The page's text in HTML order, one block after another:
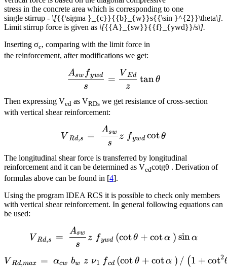
stress in the concrete area which is corresponding to one
single stirrup - \[{{\sigma }_{c}}{{b}_{w}}s{{\sin }^{2}}\theta\].
Limit stirrup force is given as \[{{A}_{sw}}{{f}_{ywd}}/s\].
Inserting σc, comparing with the limit force in
the reinforcement, after modifications we get:
s
Asw fywd =
z
V Ed tanθ
Then expressing Ved as VRDs we get resistance of cross-section
with vertical shear reinforcement:
V Rd,s =
s
Asw z fywd cotθ
The longitudinal shear force is transferred by longitudinal
reinforcement and it can be determined as Vedcotgθ . Derivation of
formulas above can be found in [4].
Using the program IDEA RCS it is possible to check only members
with vertical shear reinforcement. In general following equations can
be used:
V Rd,s =
s
Asw z fywd (cotθ + cotα ) sinα
V Rd,max = αcw bw z ν1 fcd (cot θ + cotα ) / (1 + cot2